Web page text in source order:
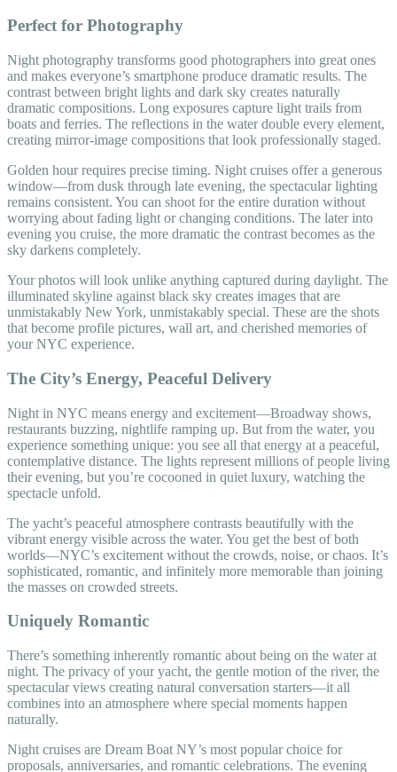
Perfect for Photography
Night photography transforms good photographers into great ones
and makes everyone’s smartphone produce dramatic results. The
contrast between bright lights and dark sky creates naturally
dramatic compositions. Long exposures capture light trails from
boats and ferries. The reflections in the water double every element,
creating mirror-image compositions that look professionally staged.
Golden hour requires precise timing. Night cruises offer a generous
window—from dusk through late evening, the spectacular lighting
remains consistent. You can shoot for the entire duration without
worrying about fading light or changing conditions. The later into
evening you cruise, the more dramatic the contrast becomes as the
sky darkens completely.
Your photos will look unlike anything captured during daylight. The
illuminated skyline against black sky creates images that are
unmistakably New York, unmistakably special. These are the shots
that become profile pictures, wall art, and cherished memories of
your NYC experience.
The City’s Energy, Peaceful Delivery
Night in NYC means energy and excitement—Broadway shows,
restaurants buzzing, nightlife ramping up. But from the water, you
experience something unique: you see all that energy at a peaceful,
contemplative distance. The lights represent millions of people living
their evening, but you’re cocooned in quiet luxury, watching the
spectacle unfold.
The yacht’s peaceful atmosphere contrasts beautifully with the
vibrant energy visible across the water. You get the best of both
worlds—NYC’s excitement without the crowds, noise, or chaos. It’s
sophisticated, romantic, and infinitely more memorable than joining
the masses on crowded streets.
Uniquely Romantic
There’s something inherently romantic about being on the water at
night. The privacy of your yacht, the gentle motion of the river, the
spectacular views creating natural conversation starters—it all
combines into an atmosphere where special moments happen
naturally.
Night cruises are Dream Boat NY’s most popular choice for
proposals, anniversaries, and romantic celebrations. The evening